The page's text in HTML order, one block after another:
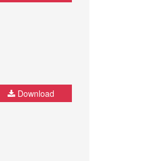
Download